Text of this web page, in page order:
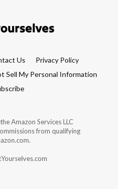
Us
Privacy Policy
Sell My Personal Information
Amazon Services LLC
from qualifying